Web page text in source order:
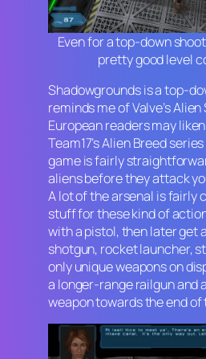
Even for a top-down
pretty good level
Shadowgroundsis a top-
reminds me of Valve’sAlien
European readers may
Team17’sAlien Breed
game is fairly
aliens before they attack
A lot of the arsenal is fairly
stuff for these kind of
with a pistol, then later get
shotgun, rocket launcher,
only unique weapons on
a longer-range railgun and
weapon towards the end of